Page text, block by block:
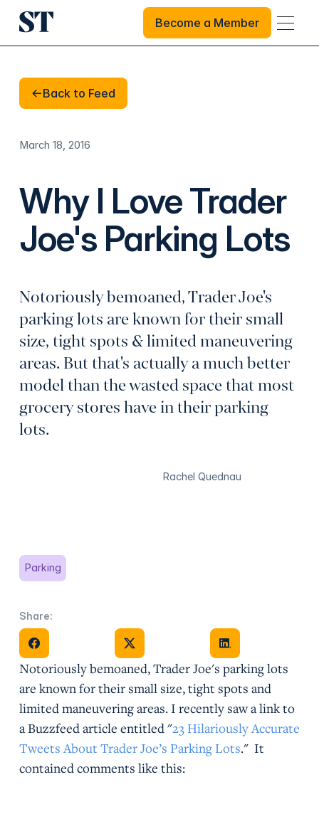
Become a Member
Become a Member
Back to Feed
Back to Feed
March 18, 2016
Why I Love Trader
Joe's Parking Lots
Notoriously bemoaned, Trader Joe's
parking lots are known for their small
size, tight spots & limited maneuvering
areas. But that's actually a much better
model than the wasted space that most
grocery stores have in their parking
lots.
Rachel Quednau
Parking
Share:
Share on FacebookShare on X Share on Facebook
Notoriously bemoaned, Trader Joe's parking lots
are known for their small size, tight spots and
limited maneuvering areas. I recently saw a link to
a Buzzfeed article entitled "23 Hilariously Accurate
Tweets About Trader Joe’s Parking Lots." It
contained comments like this: